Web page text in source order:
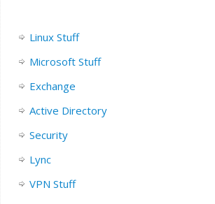
Linux Stuff
Microsoft Stuff
Exchange
Active Directory
Security
Lync
VPN Stuff